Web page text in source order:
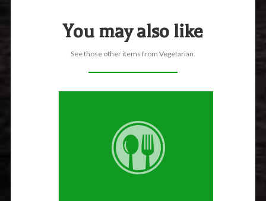
You may also like
See those other items from Vegetarian.